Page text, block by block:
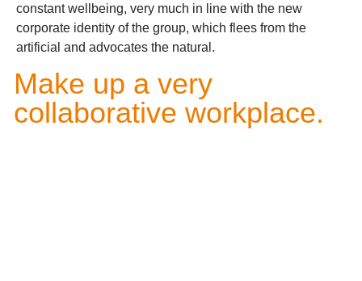
constant wellbeing, very much in line with the new
corporate identity of the group, which flees from the
artificial and advocates the natural.
Make up a very
collaborative workplace.